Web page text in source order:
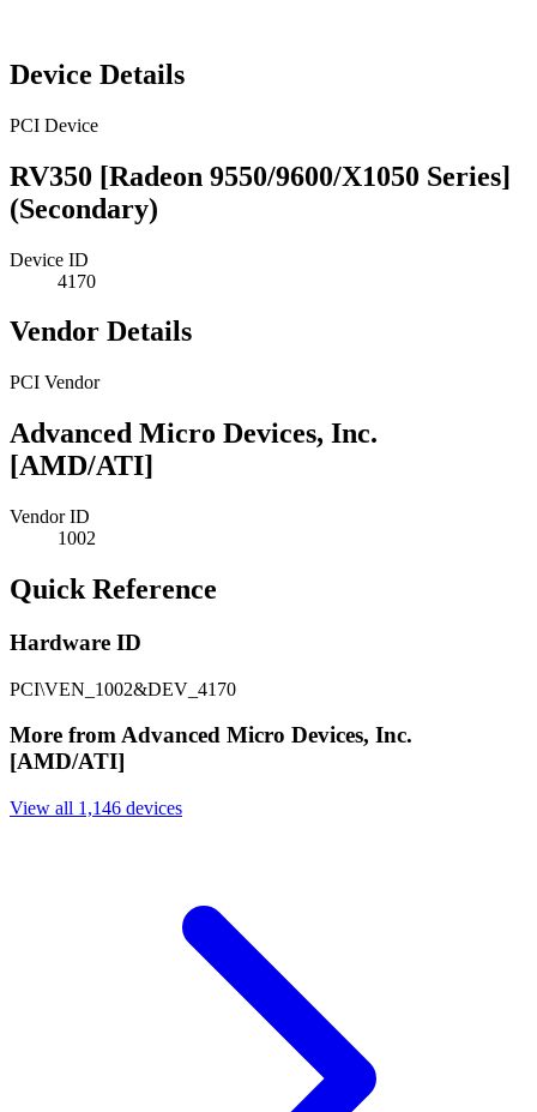
Device Details
PCI Device
RV350 [Radeon 9550/9600/X1050 Series]
(Secondary)
Device ID
4170
Vendor Details
PCI Vendor
Advanced Micro Devices, Inc.
[AMD/ATI]
Vendor ID
1002
Quick Reference
Hardware ID
PCI\VEN_1002&DEV_4170
More from Advanced Micro Devices, Inc.
[AMD/ATI]
View all 1,146 devices